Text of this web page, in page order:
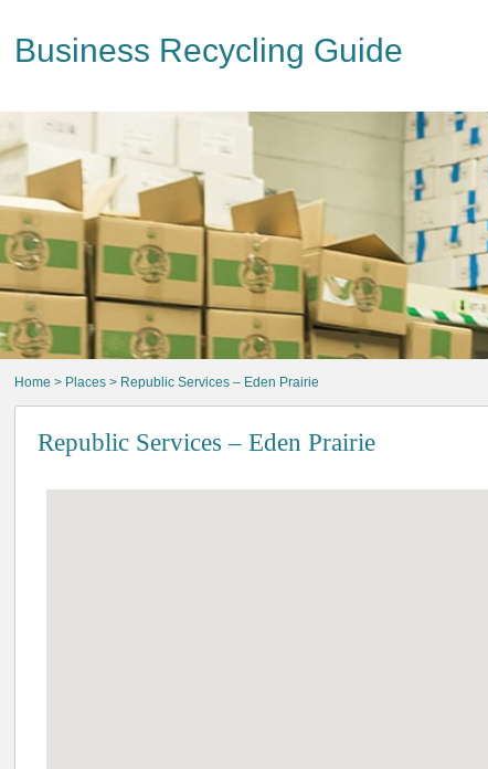
Business Recycling Guide
Home > Places > Republic Services – Eden Prairie
Republic Services – Eden Prairie